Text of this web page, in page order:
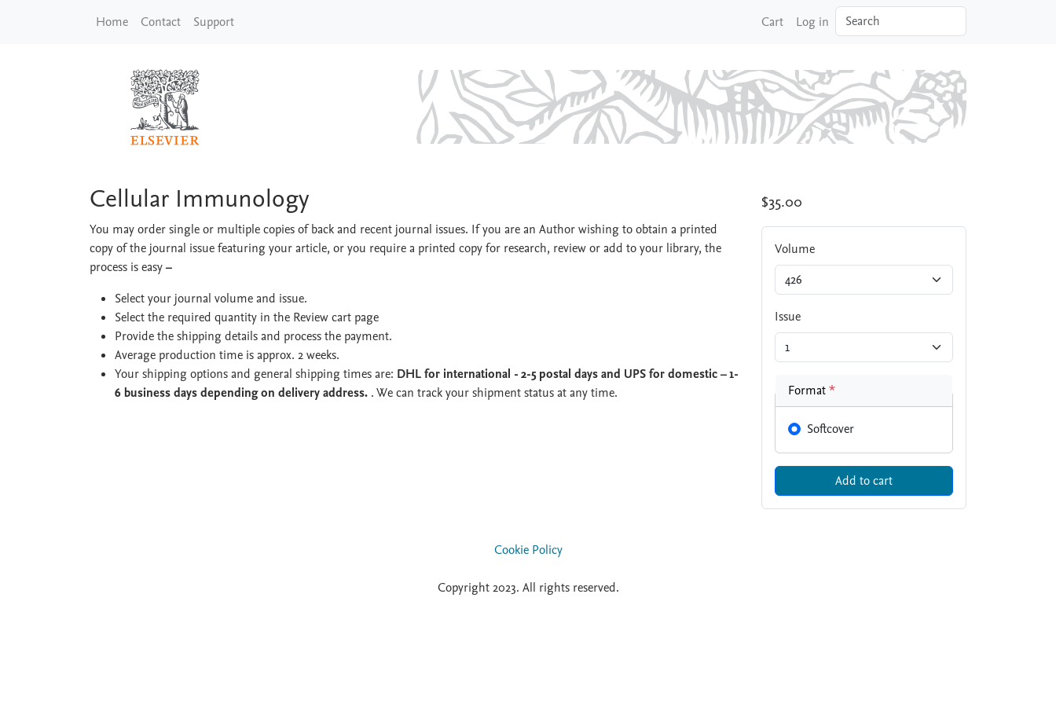
Home Contact Support Cart Log in Search
Cellular Immunology
Cellular Immunology
You may order single or multiple copies of back and recent journal issues. If you are an Author wishing to obtain a printed
copy of the journal issue featuring your article, or you require a printed copy for research, review or add to your library, the
process is easy–
Select your journal volume and issue.
Select the required quantity in the Review cart page
Provide the shipping details and process the payment.
Average production time is approx. 2 weeks.
Your shipping options and general shipping times are: DHL for international - 2-5 postal days and UPS for domestic – 1-
6 business days depending on delivery address. . We can track your shipment status at any time.
$35.00
Volume
Issue
Format*
Softcover
Cookie Policy
Copyright 2023. All rights reserved.